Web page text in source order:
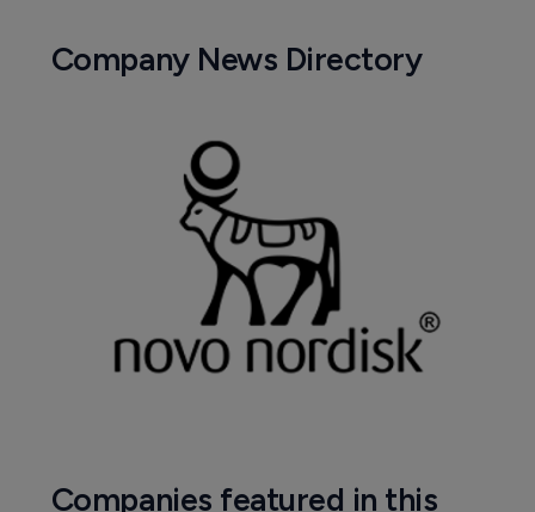
How Napo used social media to boost
HIV drug sales 67%
Company News Directory